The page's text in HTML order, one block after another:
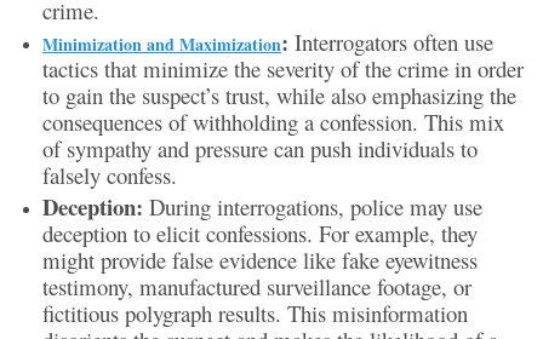
crime.
Minimization and Maximization: Interrogators often use
tactics that minimize the severity of the crime in order
to gain the suspect’s trust, while also emphasizing the
consequences of withholding a confession. This mix
of sympathy and pressure can push individuals to
falsely confess.
Deception: During interrogations, police may use
deception to elicit confessions. For example, they
might provide false evidence like fake eyewitness
testimony, manufactured surveillance footage, or
fictitious polygraph results. This misinformation